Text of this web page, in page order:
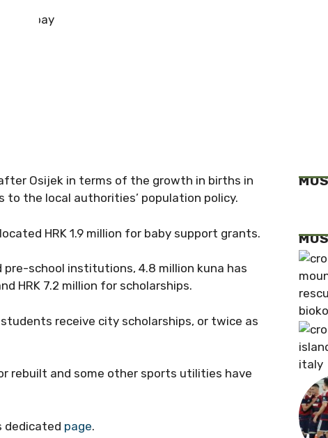
Pixabay
Osijek in terms of the growth in births in
to the local authorities’ population policy.
HRK 1.9 million for baby support grants.
pre-school institutions, 4.8 million kuna has
HRK 7.2 million for scholarships.
receive city scholarships, or twice as
rebuilt and some other sports utilities have
dedicated page.